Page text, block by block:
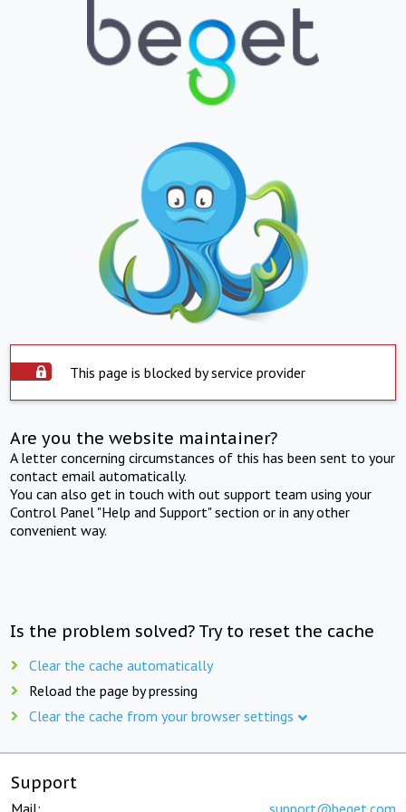
This page is blocked by service provider
Are you the website maintainer?
A letter concerning circumstances of this has been sent to your
contact email automatically.
You can also get in touch with out support team using your
Control Panel "Help and Support" section or in any other
convenient way.
Is the problem solved? Try to reset the cache
Clear the cache automatically
Reload the page by pressing
Clear the cache from your browser settings
Support
Mail: support@beget.com